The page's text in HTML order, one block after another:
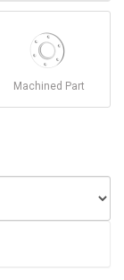
Machined Part